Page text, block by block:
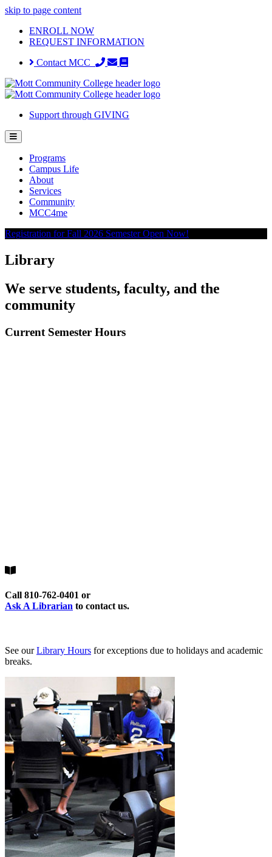
skip to page content
ENROLL NOW
REQUEST INFORMATION
Contact MCC
Support through GIVING
Programs
Campus Life
About
Services
Community
MCC4me
Registration for Fall 2026 Semester Open Now!
Library
We serve students, faculty, and the
community
Current Semester Hours
Call 810-762-0401 or
Ask A Librarian to contact us.
See ourLibrary Hours for exceptions due to holidays and academic
breaks.